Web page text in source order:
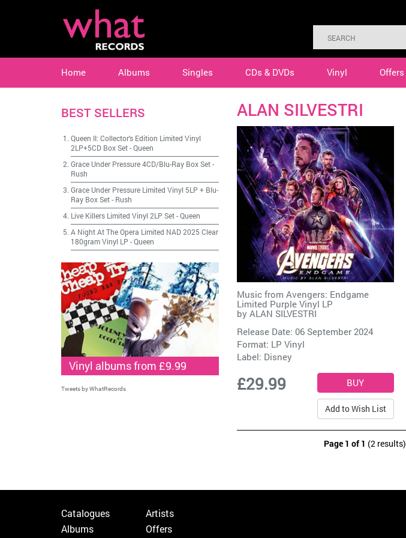
Home Albums Singles CDs & DVDs Vinyl Offers
ALAN SILVESTRI
Music from Avengers: Endgame
Limited Purple Vinyl LP
by ALAN SILVESTRI
Release Date: 06 September 2024
Format: LP Vinyl
Label: Disney
£29.99
Add to Wish List
Page 1 of 1 (2 results)
BEST SELLERS
Queen II: Collector's Edition Limited Vinyl
2LP+5CD Box Set-Queen
Grace Under Pressure 4CD/Blu-Ray Box Set-
Rush
Grace Under Pressure Limited Vinyl 5LP + Blu-
Ray Box Set- Rush
Live Killers Limited Vinyl 2LP Set-Queen
A Night At The Opera Limited NAD 2025 Clear
180gram Vinyl LP -Queen
Vinyl albums from £9.99
Tweets by WhatRecords
Catalogues
Albums
Artists
Offers